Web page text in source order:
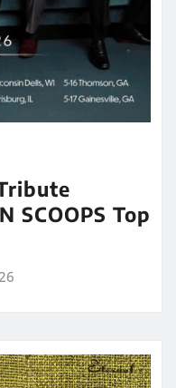
SCOOPS Top